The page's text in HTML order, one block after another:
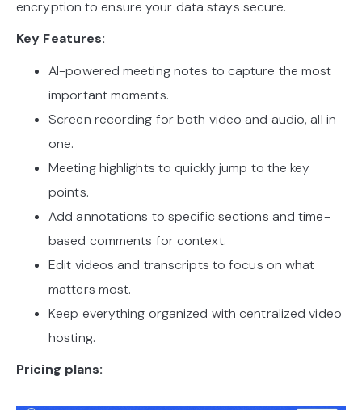
encryption to ensure your data stays secure.
Key Features:
AI-powered meeting notes to capture the most
important moments.
Screen recording for both video and audio, all in
one.
Meeting highlights to quickly jump to the key
points.
Add annotations to specific sections and time-
based comments for context.
Edit videos and transcripts to focus on what
matters most.
Keep everything organized with centralized video
hosting.
Pricing plans: